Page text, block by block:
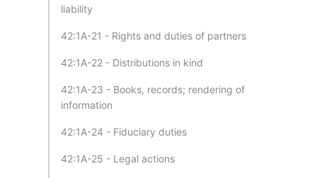
liability
42:1A-21 - Rights and duties of partners
42:1A-22 - Distributions in kind
42:1A-23 - Books, records; rendering of
information
42:1A-24 - Fiduciary duties
42:1A-25 - Legal actions